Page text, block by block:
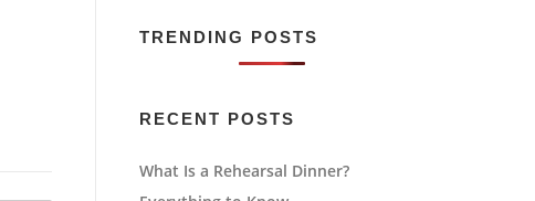
TRENDING POSTS
RECENT POSTS
What Is a Rehearsal Dinner?